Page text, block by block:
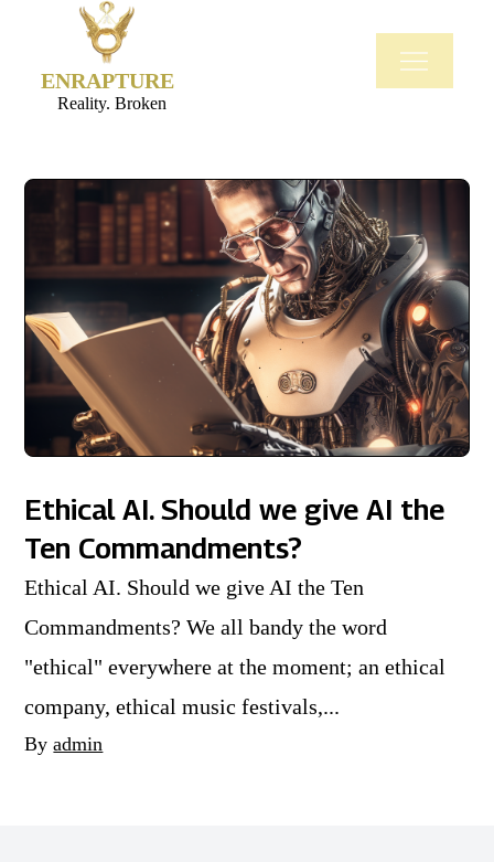
ENRAPTURE
Reality. Broken
Ethical AI. Should we give AI the
Ten Commandments?
Ethical AI. Should we give AI the Ten
Commandments? We all bandy the word
"ethical" everywhere at the moment; an ethical
company, ethical music festivals,...
Byadmin